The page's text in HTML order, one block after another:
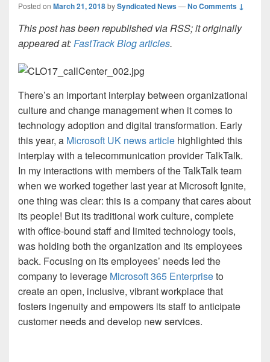
Posted on March 21, 2018bySyndicated News—No Comments ↓
This post has been republished via RSS; it originally
appeared at:FastTrack Blog articles.
There’s an important interplay between organizational
culture and change management when it comes to
technology adoption and digital transformation. Early
this year, a Microsoft UK news article highlighted this
interplay with a telecommunication provider TalkTalk.
In my interactions with members of the TalkTalk team
when we worked together last year at Microsoft Ignite,
one thing was clear: this is a company that cares about
its people! But its traditional work culture, complete
with office-bound staff and limited technology tools,
was holding both the organization and its employees
back. Focusing on its employees’ needs led the
company to leverage Microsoft 365 Enterpriseto
create an open, inclusive, vibrant workplace that
fosters ingenuity and empowers its staff to anticipate
customer needs and develop new services.